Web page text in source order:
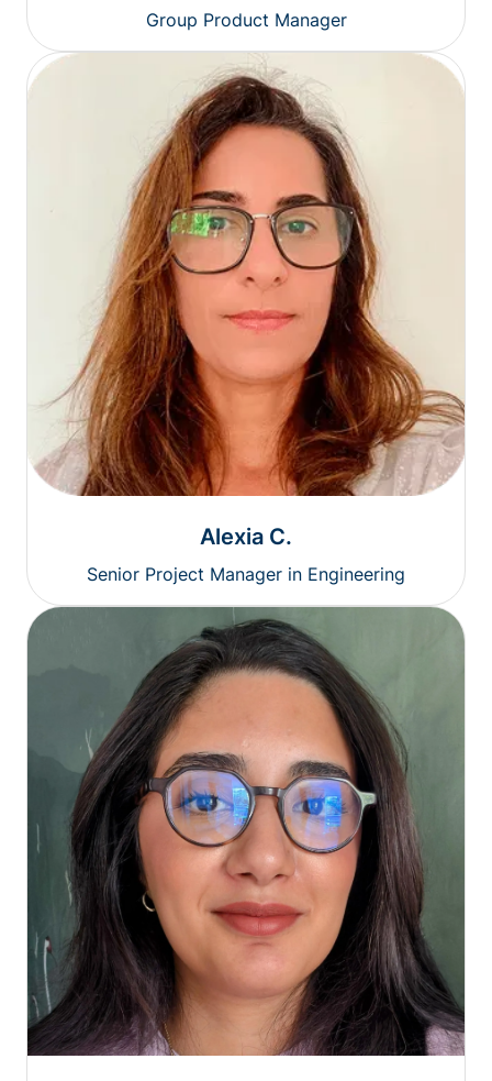
Group Product Manager
Alexia C.
Senior Project Manager in Engineering